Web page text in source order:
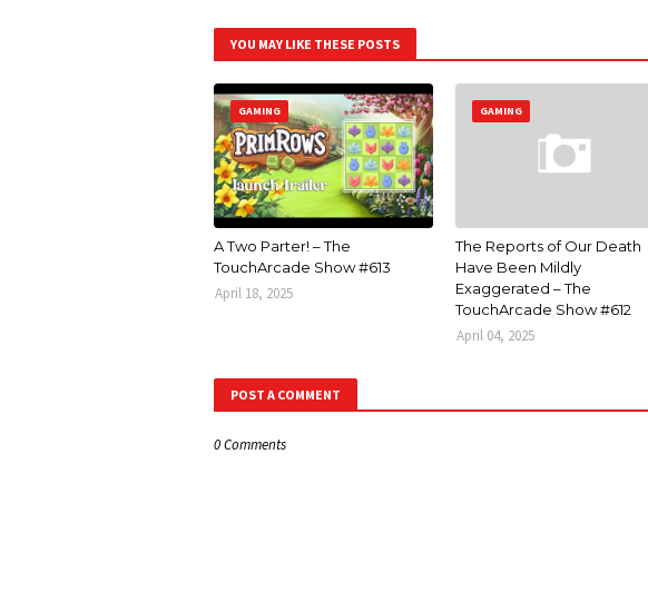
YOU MAY LIKE THESE POSTS
GAMING
A Two Parter! – The
TouchArcade Show #613
April 18, 2025
GAMING
The Reports of Our Death
Have Been Mildly
Exaggerated – The
TouchArcade Show #612
April 04, 2025
POST A COMMENT
0 Comments